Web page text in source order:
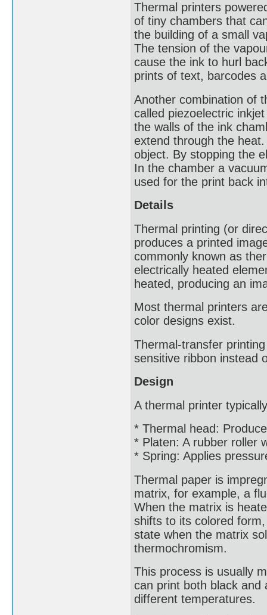
Thermal printers
of tiny chambers that
the building of a small
The tension of the
cause the ink to hurl
prints of text, barcodes
Another combination of
called piezoelectric
the walls of the ink
extend through the
object. By stopping the
In the chamber a
used for the print back
Details
Thermal printing (or
produces a printed
commonly known as
electrically heated
heated, producing an
Most thermal printers
color designs exist.
Thermal-transfer
sensitive ribbon instead
Design
A thermal printer
* Thermal head:
* Platen: A rubber roller
* Spring: Applies
Thermal paper is
matrix, for example, a
When the matrix is
shifts to its colored
state when the matrix
thermochromism.
This process is usually
can print both black and
different temperatures.